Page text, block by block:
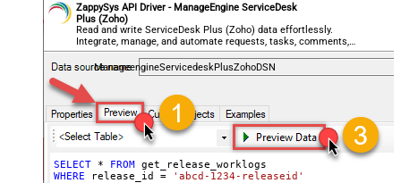
ZappySys API Driver - ManageEngine ServiceDesk
Plus (Zoho)
Read and write ServiceDesk Plus (Zoho) data effortlessly.
Integrate, manage, and automate requests, tasks, comments,
and worklogs — almost no coding required.
ManageengineServicedeskPlusZohoDSN
SELECT * FROM
WHERE release_id = 'abcd-1234-releaseid'